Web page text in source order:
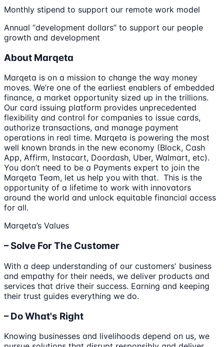
Monthly stipend to support our remote work model
Annual “development dollars” to support our people
growth and development
About Marqeta
Marqeta is on a mission to change the way money
moves. We’re one of the earliest enablers of embedded
finance, a market opportunity sized up in the trillions.
Our card issuing platform provides unprecedented
flexibility and control for companies to issue cards,
authorize transactions, and manage payment
operations in real time. Marqeta is powering the most
well known brands in the new economy (Block, Cash
App, Affirm, Instacart, Doordash, Uber, Walmart, etc).
You don’t need to be a Payments expert to join the
Marqeta Team, let us help you with that. This is the
opportunity of a lifetime to work with innovators
around the world and unlock equitable financial access
for all.
Marqeta’s Values
– Solve For The Customer
With a deep understanding of our customers' business
and empathy for their needs, we deliver products and
services that drive their success. Earning and keeping
their trust guides everything we do.
– Do What's Right
Knowing businesses and livelihoods depend on us, we